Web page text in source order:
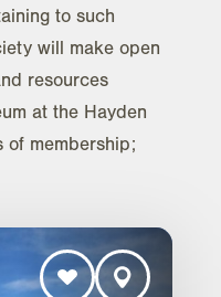
to such
will make open
resources
at the Hayden
of membership;